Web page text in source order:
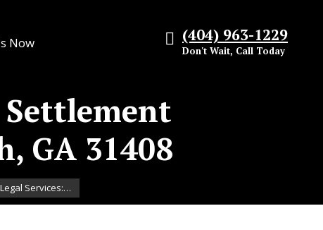
Now (404) 963-1229
Don't Wait, Call Today
Settlement
GA 31408
Services:…